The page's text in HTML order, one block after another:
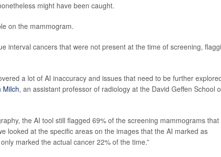
might have been caught.
on the mammogram.
interval cancers that were not present at the time of screening,
a lot of AI inaccuracy and issues that need to be further
Milch, an assistant professor of radiology at the David Geffen School
the AI tool still flagged 69% of the screening mammograms that
looked at the specific areas on the images that the AI marked as
marked the actual cancer 22% of the time.”